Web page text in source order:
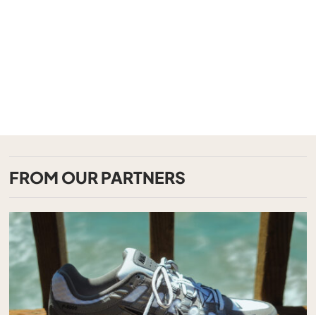
FROM OUR PARTNERS